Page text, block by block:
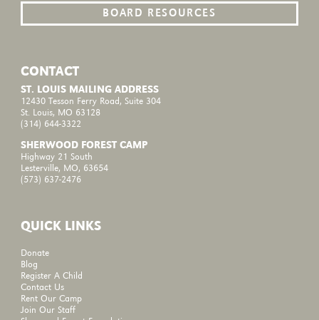
BOARD RESOURCES
CONTACT
ST. LOUIS MAILING ADDRESS
12430 Tesson Ferry Road, Suite 304
St. Louis, MO 63128
(314) 644-3322
SHERWOOD FOREST CAMP
Highway 21 South
Lesterville, MO, 63654
(573) 637-2476
QUICK LINKS
Donate
Blog
Register A Child
Contact Us
Rent Our Camp
Join Our Staff